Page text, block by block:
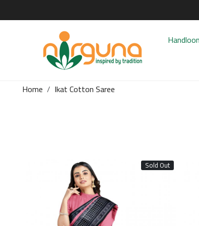
Home Ikat Cotton Saree
Sold Out